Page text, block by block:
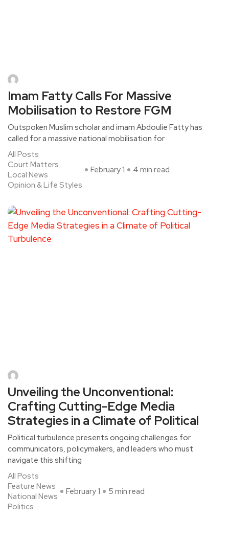
Imam Fatty Calls For Massive
Mobilisation to Restore FGM
Outspoken Muslim scholar and imam Abdoulie Fatty has
called for a massive national mobilisation for
All Posts
Court Matters
Local News
Opinion & Life Styles
February 1 4 min read
Unveiling the Unconventional:
Crafting Cutting-Edge Media
Strategies in a Climate of Political
Political turbulence presents ongoing challenges for
communicators, policymakers, and leaders who must
navigate this shifting
All Posts
Feature News
National News
Politics
February 1 5 min read